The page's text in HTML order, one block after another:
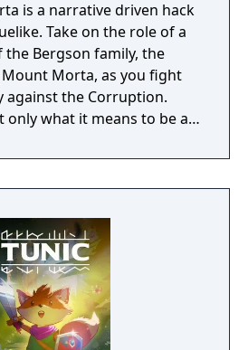
is a narrative driven hack
Take on the role of a
the Bergson family, the
Morta, as you fight
against the Corruption.
only what it means to be a
the mountain together.